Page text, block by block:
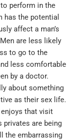
perform in the
has the potential
affect a man’s
are less likely
to go to the
less comfortable
by a doctor.
about something
as their sex life.
that visit
privates are being
the embarrassing